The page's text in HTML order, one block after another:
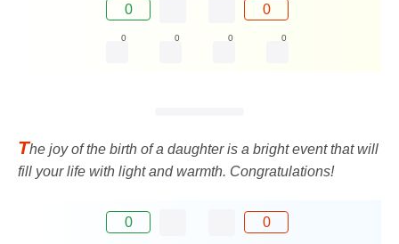
0 0
0 0 0 0
The joy of the birth of a daughter is a bright event that will
fill your life with light and warmth. Congratulations!
0 0